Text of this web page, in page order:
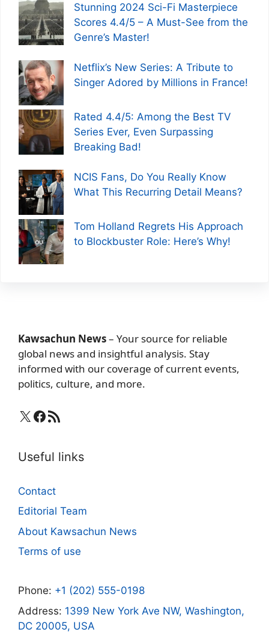
Stunning 2024 Sci-Fi Masterpiece
Scores 4.4/5 – A Must-See from the
Genre’s Master!
Netflix’s New Series: A Tribute to
Singer Adored by Millions in France!
Rated 4.4/5: Among the Best TV
Series Ever, Even Surpassing
Breaking Bad!
NCIS Fans, Do You Really Know
What This Recurring Detail Means?
Tom Holland Regrets His Approach
to Blockbuster Role: Here’s Why!
Kawsachun News– Your source for reliable
global news and insightful analysis. Stay
informed with our coverage of current events,
politics, culture, and more.
X Facebook
RSS Feed
Useful links
Contact
Editorial Team
About Kawsachun News
Terms of use
Phone: +1 (202) 555-0198
Address: 1399 New York Ave NW, Washington,
DC 20005, USA